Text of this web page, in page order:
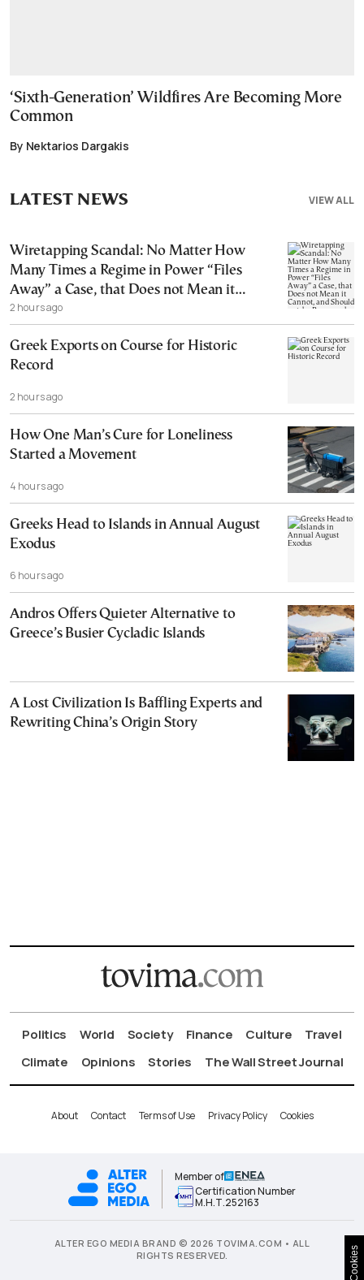
‘Sixth-Generation’ Wildfires Are Becoming More
Common
By Nektarios Dargakis
VIEW ALL
LATEST NEWS
Wiretapping Scandal: No Matter How
Many Times a Regime in Power “Files
Away” a Case, that Does not Mean it
Cannot, and Should not, be Reopened
2 hours ago
Greek Exports on Course for Historic
Record
2 hours ago
How One Man’s Cure for Loneliness
Started a Movement
4 hours ago
Greeks Head to Islands in Annual August
Exodus
6 hours ago
Andros Offers Quieter Alternative to
Greece’s Busier Cycladic Islands
A Lost Civilization Is Baffling Experts and
Rewriting China’s Origin Story
Politics World Society Finance Culture
Travel
Climate
Opinions Stories The Wall Street Journal
About Contact Terms of Use Privacy Policy Cookies
Member of
Certification Number
Μ.Η.Τ.252163
ALTER EGO MEDIA BRAND © 2026 TOVIMA.COM • ALL
RIGHTS RESERVED.
Cookies